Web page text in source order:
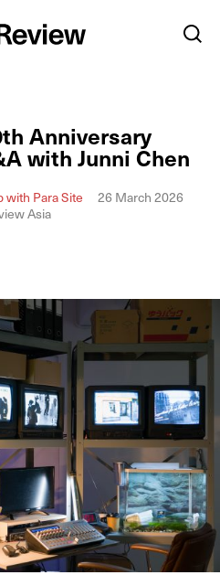
Anniversary
with Junni Chen
with Para Site
26 March 2026
Asia